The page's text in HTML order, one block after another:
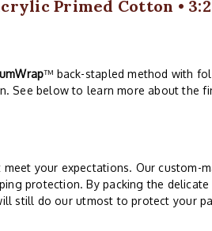
Primed Cotton • 3:2
™ back-stapled method with
below to learn more about the
your expectations. Our custom-
protection. By packing the
still do our utmost to protect your